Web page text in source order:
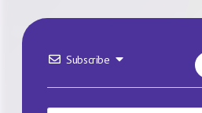
Subscribe